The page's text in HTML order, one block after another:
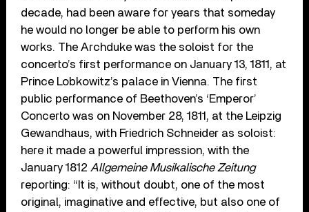
decade, had been aware for years that someday
he would no longer be able to perform his own
works. The Archduke was the soloist for the
concerto’s first performance on January 13, 1811, at
Prince Lobkowitz’s palace in Vienna. The first
public performance of Beethoven’s ‘Emperor’
Concerto was on November 28, 1811, at the Leipzig
Gewandhaus, with Friedrich Schneider as soloist:
here it made a powerful impression, with the
January 1812 Allgemeine Musikalische Zeitung
reporting: “It is, without doubt, one of the most
original, imaginative and effective, but also one of